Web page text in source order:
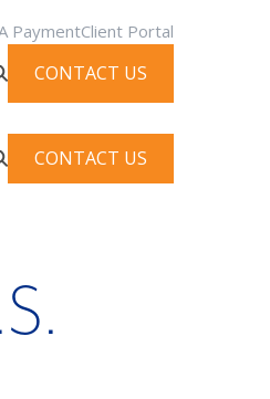
PaymentClient Portal
CONTACT US
CONTACT US